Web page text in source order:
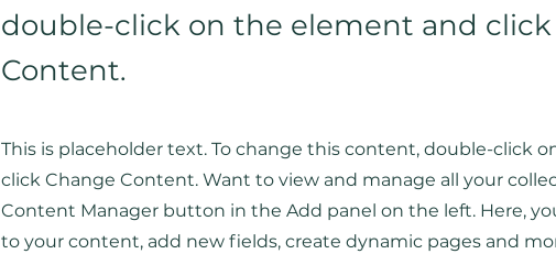
double-click on the element and click
Content.
This is placeholder text. To change this content, double-click
click Change Content. Want to view and manage all your
Content Manager button in the Add panel on the left. Here,
to your content, add new fields, create dynamic pages and